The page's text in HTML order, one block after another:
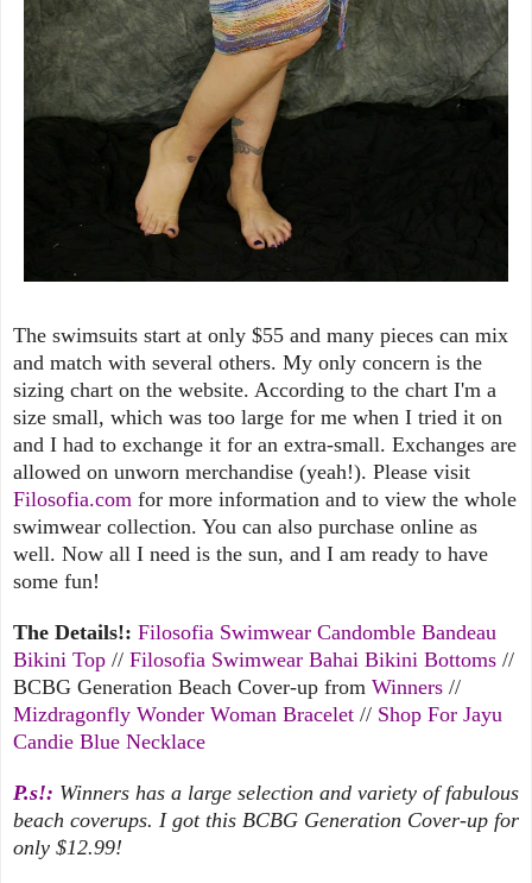
The swimsuits start at only $55 and many pieces can mix
and match with several others. My only concern is the
sizing chart on the website. According to the chart I'm a
size small, which was too large for me when I tried it on
and I had to exchange it for an extra-small. Exchanges are
allowed on unworn merchandise (yeah!). Please visit
Filosofia.com for more information and to view the whole
swimwear collection. You can also purchase online as
well. Now all I need is the sun, and I am ready to have
some fun!
The Details!: Filosofia Swimwear Candomble Bandeau
Bikini Top // Filosofia Swimwear Bahai Bikini Bottoms //
BCBG Generation Beach Cover-up from Winners //
Mizdragonfly Wonder Woman Bracelet // Shop For Jayu
Candie Blue Necklace
P.s!: Winners has a large selection and variety of fabulous
beach coverups. I got this BCBG Generation Cover-up for
only $12.99!